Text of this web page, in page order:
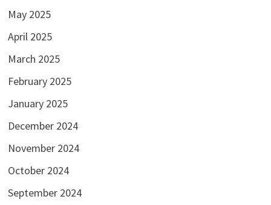
May 2025
April 2025
March 2025
February 2025
January 2025
December 2024
November 2024
October 2024
September 2024